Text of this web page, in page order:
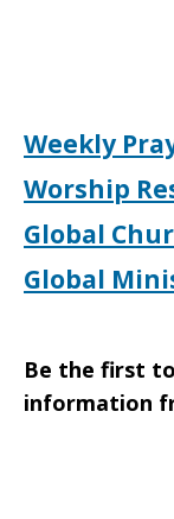
Weekly
Worship
Global
Global
Be the first
information